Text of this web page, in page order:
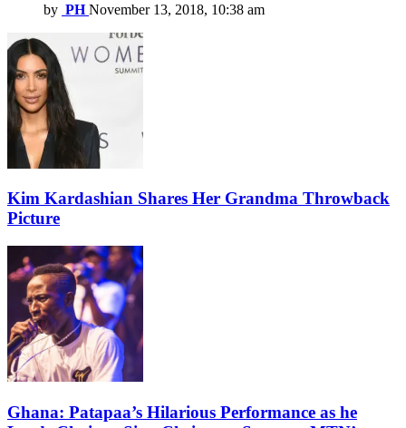
by PH November 13, 2018, 10:38 am
Kim Kardashian Shares Her Grandma Throwback
Picture
Ghana: Patapaa’s Hilarious Performance as he